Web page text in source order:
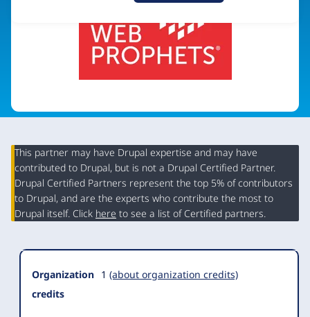
Organization
Summary
This partner may have Drupal expertise and may have
contributed to Drupal, but is not a Drupal Certified Partner.
Drupal Certified Partners represent the top 5% of contributors
to Drupal, and are the experts who contribute the most to
Drupal itself. Click here to see a list of Certified partners.
Organization
credits
1 (about organization credits)